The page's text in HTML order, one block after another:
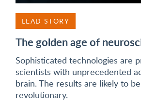
LEAD STORY
The golden age of
Sophisticated technologies are
scientists with unprecedented
brain. The results are likely to be
revolutionary.